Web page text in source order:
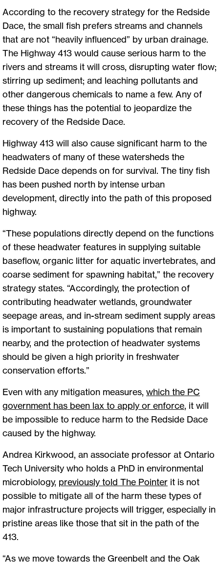
According to the recovery strategy for the Redside
Dace, the small fish prefers streams and channels
that are not “heavily influenced” by urban drainage.
The Highway 413 would cause serious harm to the
rivers and streams it will cross, disrupting water flow;
stirring up sediment; and leaching pollutants and
other dangerous chemicals to name a few. Any of
these things has the potential to jeopardize the
recovery of the Redside Dace.
Highway 413 will also cause significant harm to the
headwaters of many of these watersheds the
Redside Dace depends on for survival. The tiny fish
has been pushed north by intense urban
development, directly into the path of this proposed
highway.
“These populations directly depend on the functions
of these headwater features in supplying suitable
baseflow, organic litter for aquatic invertebrates, and
coarse sediment for spawning habitat,” the recovery
strategy states. “Accordingly, the protection of
contributing headwater wetlands, groundwater
seepage areas, and in-stream sediment supply areas
is important to sustaining populations that remain
nearby, and the protection of headwater systems
should be given a high priority in freshwater
conservation efforts.”
Even with any mitigation measures, which the PC
government has been lax to apply or enforce, it will
be impossible to reduce harm to the Redside Dace
caused by the highway.
Andrea Kirkwood, an associate professor at Ontario
Tech University who holds a PhD in environmental
microbiology, previously told The Pointer it is not
possible to mitigate all of the harm these types of
major infrastructure projects will trigger, especially in
pristine areas like those that sit in the path of the
413.
“As we move towards the Greenbelt and the Oak